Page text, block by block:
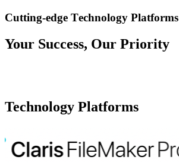
Cutting-edge Technology Platforms
Your Success, Our Priority
Technology Platforms